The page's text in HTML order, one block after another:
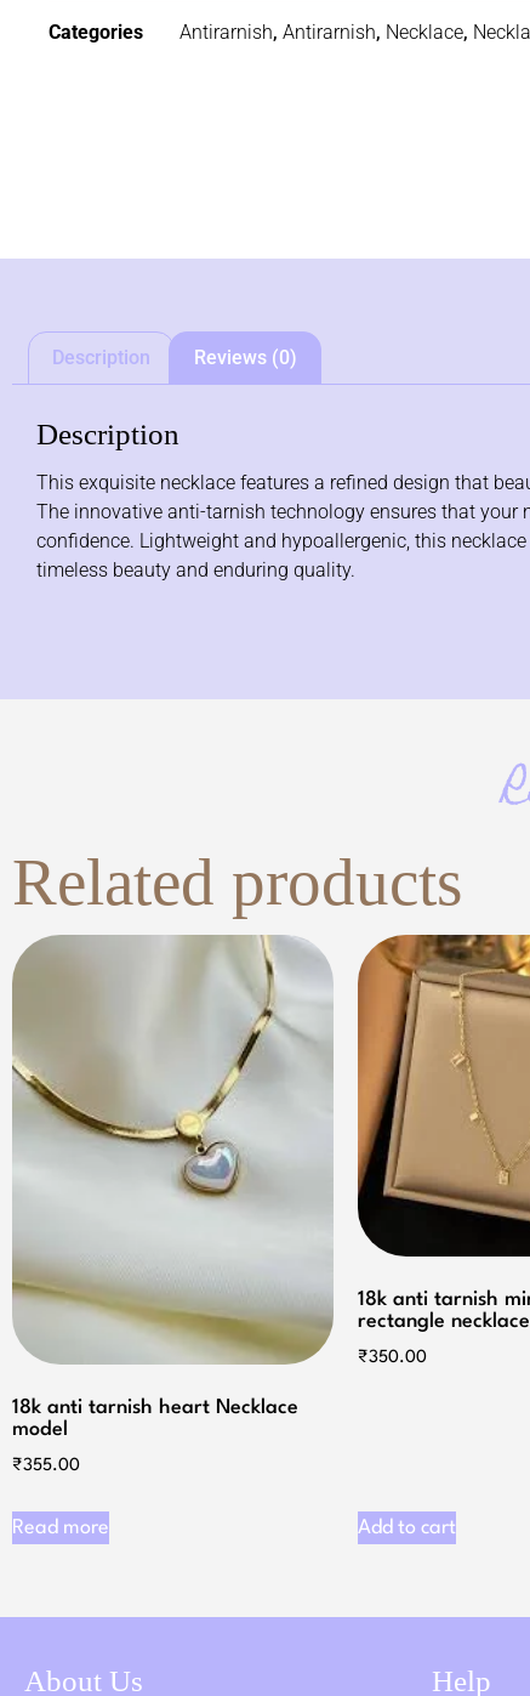
Categories Antirarnish, Antirarnish, Necklace,
Description Reviews (0)
Description
This exquisite necklace features a refined design that
The innovative anti-tarnish technology ensures that
confidence. Lightweight and hypoallergenic, this
timeless beauty and enduring quality.
Related products
18k anti tarnish heart Necklace
model
₹355.00
Read more
18k anti tarnish
rectangle necklace
₹350.00
Add to cart
About Us Help